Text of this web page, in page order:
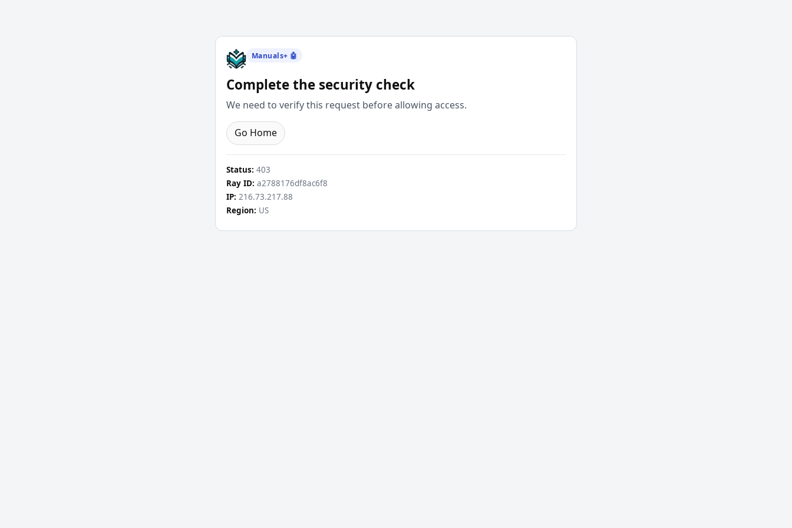
Manuals+ 🤖
Complete the security check
We need to verify this request before allowing access.
Go Home
Status: 403
Ray ID: a2788176df8ac6f8
IP: 216.73.217.88
Region: US